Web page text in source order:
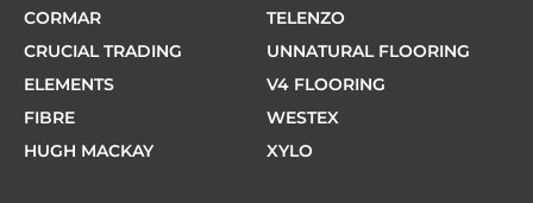
CORMAR
CRUCIAL TRADING
ELEMENTS
FIBRE
HUGH MACKAY
TELENZO
UNNATURAL FLOORING
V4 FLOORING
WESTEX
XYLO